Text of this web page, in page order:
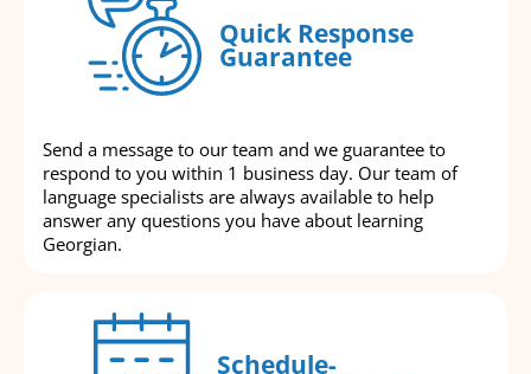
Quick Response
Guarantee
Send a message to our team and we guarantee to
respond to you within 1 business day. Our team of
language specialists are always available to help
answer any questions you have about learning
Georgian.
Schedule-